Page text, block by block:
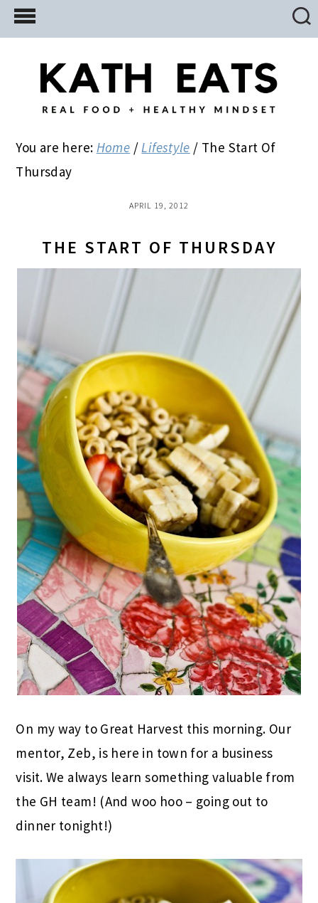
Skip
to
Skip
to
primary
Skip
to
You are here: Home / Lifestyle / The Start Of
Thursday
APRIL 19, 2012
THE START OF THURSDAY
On my way to Great Harvest this morning. Our
mentor, Zeb, is here in town for a business
visit. We always learn something valuable from
the GH team! (And woo hoo – going out to
dinner tonight!)